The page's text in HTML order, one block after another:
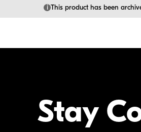
i This product has been
Stay